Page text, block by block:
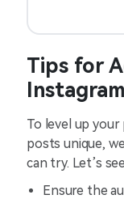
Tips for
To level up
posts unique,
can try. Let’s
Ensure the